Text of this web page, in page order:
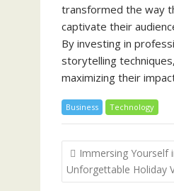
transformed the way
captivate their
By investing in
storytelling
maximizing their
Business Technology
Post
navigation
Immersing Yourself
Unforgettable Holiday